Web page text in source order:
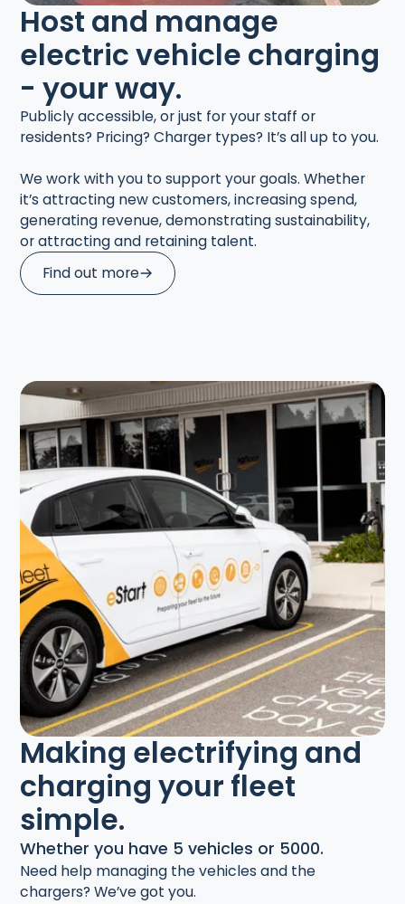
Host and manage
electric vehicle charging
- your way.
Publicly accessible, or just for your staff or
residents? Pricing? Charger types? It’s all up to you.
We work with you to support your goals. Whether
it’s attracting new customers, increasing spend,
generating revenue, demonstrating sustainability,
or attracting and retaining talent.
Find out more
Making electrifying and
charging your fleet
simple.
Whether you have 5 vehicles or 5000.
Need help managing the vehicles and the
chargers? We’ve got you.